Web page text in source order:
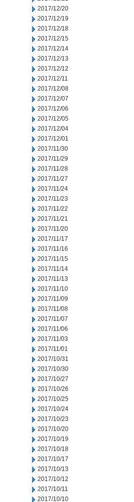
2017/12/20
2017/12/19
2017/12/18
2017/12/15
2017/12/14
2017/12/13
2017/12/12
2017/12/11
2017/12/08
2017/12/07
2017/12/06
2017/12/05
2017/12/04
2017/12/01
2017/11/30
2017/11/29
2017/11/28
2017/11/27
2017/11/24
2017/11/23
2017/11/22
2017/11/21
2017/11/20
2017/11/17
2017/11/16
2017/11/15
2017/11/14
2017/11/13
2017/11/10
2017/11/09
2017/11/08
2017/11/07
2017/11/06
2017/11/03
2017/11/01
2017/10/31
2017/10/30
2017/10/27
2017/10/26
2017/10/25
2017/10/24
2017/10/23
2017/10/20
2017/10/19
2017/10/18
2017/10/17
2017/10/13
2017/10/12
2017/10/11
2017/10/10